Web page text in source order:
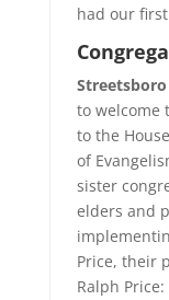
had our
to welcome
to the
of
sister
elders and
Price, their
Ralph